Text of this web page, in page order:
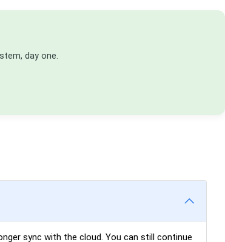
, day one.
sync with the cloud. You can still continue